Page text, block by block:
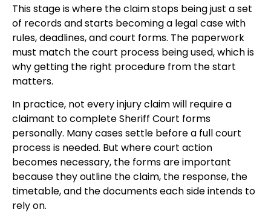
This stage is where the claim stops being just a set
of records and starts becoming a legal case with
rules, deadlines, and court forms. The paperwork
must match the court process being used, which is
why getting the right procedure from the start
matters.
In practice, not every injury claim will require a
claimant to complete Sheriff Court forms
personally. Many cases settle before a full court
process is needed. But where court action
becomes necessary, the forms are important
because they outline the claim, the response, the
timetable, and the documents each side intends to
rely on.